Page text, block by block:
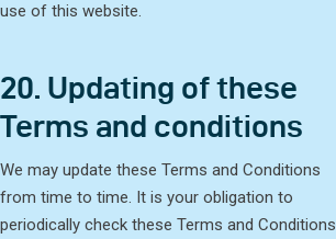
use of this website.
20. Updating of these
Terms and conditions
We may update these Terms and Conditions
from time to time. It is your obligation to
periodically check these Terms and Conditions